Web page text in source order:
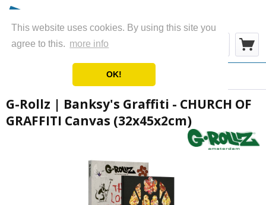
This website uses cookies. By using this site you
agree to this. more info
OK!
Menu
G-Rollz | Banksy's Graffiti - CHURCH OF
GRAFFITI Canvas (32x45x2cm)